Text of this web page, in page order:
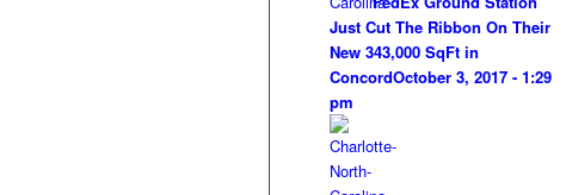
Just Cut The Ribbon On Their
New 343,000 SqFt in
ConcordOctober 3, 2017 - 1:29
pm